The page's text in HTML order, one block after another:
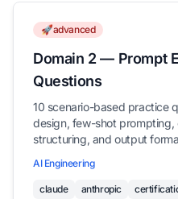
🚀advanced
Domain 2 — Prompt
Questions
10 scenario-based practice
design, few-shot
structuring, and output
AI Engineering
claude anthropic